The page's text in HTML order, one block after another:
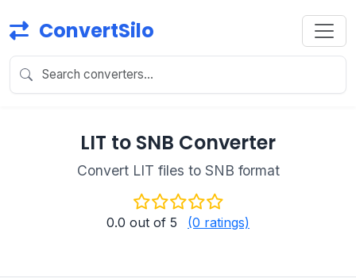
ConvertSilo
LIT to SNB Converter
Convert LIT files to SNB format
0.0 out of 5 (0 ratings)